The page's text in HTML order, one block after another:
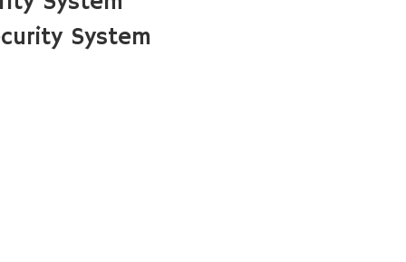
System